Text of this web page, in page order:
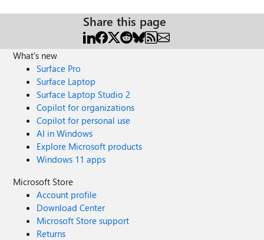
Share this page
What's new
Surface Pro
Surface Laptop
Surface Laptop Studio 2
Copilot for organizations
Copilot for personal use
AI in Windows
Explore Microsoft products
Windows 11 apps
Microsoft Store
Account profile
Download Center
Microsoft Store support
Returns